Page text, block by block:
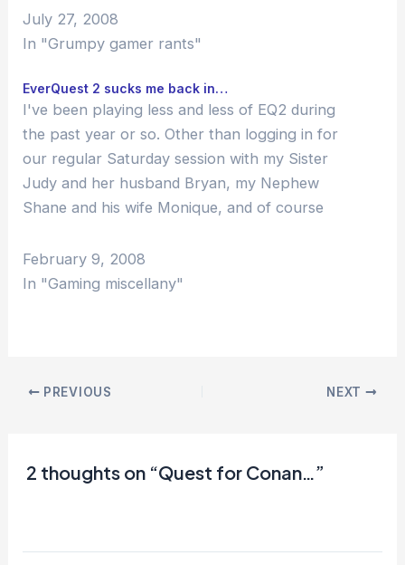
895 times. Ding! You leveled!…
July 27, 2008
In "Grumpy gamer rants"
EverQuest 2 sucks me back in…
I've been playing less and less of EQ2 during
the past year or so. Other than logging in for
our regular Saturday session with my Sister
Judy and her husband Bryan, my Nephew
Shane and his wife Monique, and of course
at…
February 9, 2008
In "Gaming miscellany"
PREVIOUS NEXT
2 thoughts on “Quest for Conan…”